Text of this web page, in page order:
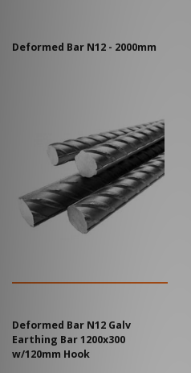
Deformed Bar N12 - 2000mm
Deformed Bar N12 Galv
Earthing Bar 1200x300
w/120mm Hook